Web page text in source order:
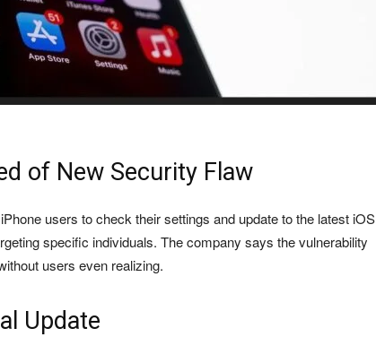
of New Security Flaw
users to check their settings and update to the latest iOS
specific individuals. The company says the vulnerability
users even realizing.
Update